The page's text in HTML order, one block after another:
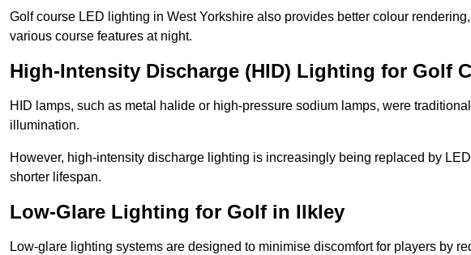
Golf course LED lighting in West Yorkshire also provides better colour
various course features at night.
High-Intensity Discharge (HID) Lighting for Golf
HID lamps, such as metal halide or high-pressure sodium lamps, were
illumination.
However, high-intensity discharge lighting is increasingly being replaced by
shorter lifespan.
Low-Glare Lighting for Golf in Ilkley
Low-glare lighting systems are designed to minimise discomfort for players by